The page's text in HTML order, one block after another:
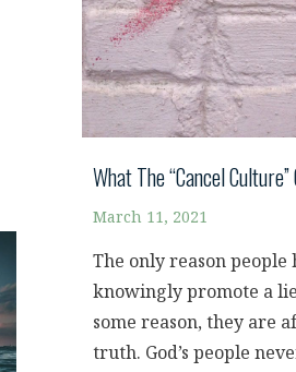
What The “Cancel Culture”
March 11, 2021
The only reason people
knowingly promote a
some reason, they are
truth. God’s people